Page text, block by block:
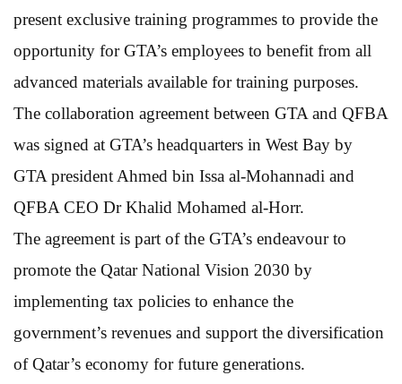
present exclusive training programmes to provide the
opportunity for GTA’s employees to benefit from all
advanced materials available for training purposes.
The collaboration agreement between GTA and QFBA
was signed at GTA’s headquarters in West Bay by
GTA president Ahmed bin Issa al-Mohannadi and
QFBA CEO Dr Khalid Mohamed al-Horr.
The agreement is part of the GTA’s endeavour to
promote the Qatar National Vision 2030 by
implementing tax policies to enhance the
government’s revenues and support the diversification
of Qatar’s economy for future generations.